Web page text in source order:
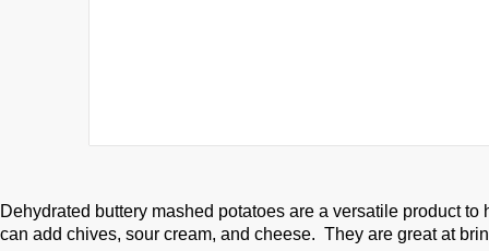
Dehydrated buttery mashed potatoes are a versatile product
can add chives, sour cream, and cheese. They are great at